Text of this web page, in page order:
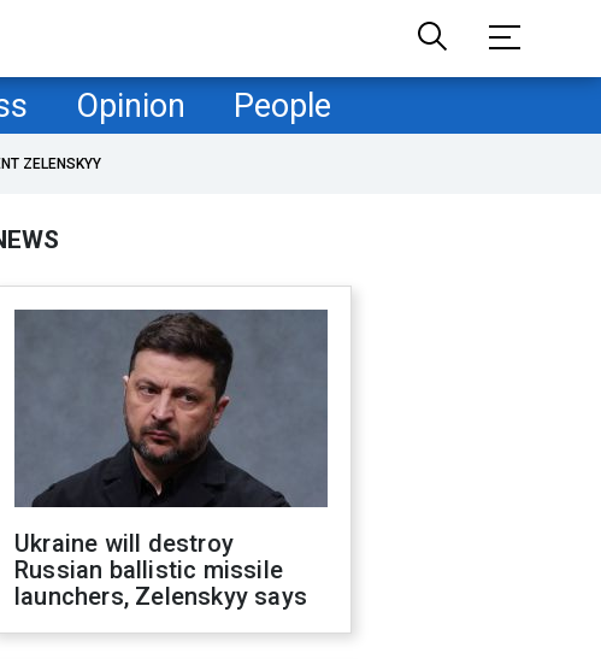
Opinion People
ZELENSKYY
Ukraine will destroy
Russian ballistic missile
launchers, Zelenskyy says